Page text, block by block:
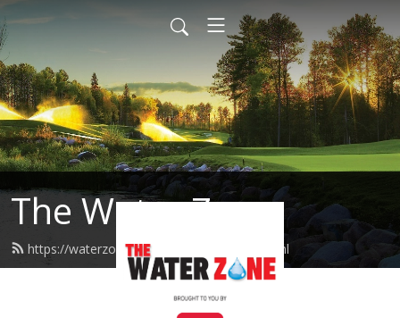
The Water Zone
https://waterzone.podcast.toro.com/feed.xml